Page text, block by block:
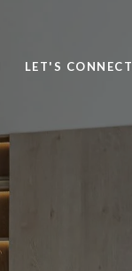
LET'S CONNECT